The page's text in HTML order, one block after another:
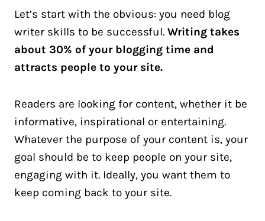
Let’s start with the obvious: you need blog
writer skills to be successful. Writing takes
about 30% of your blogging time and
attracts people to your site.
Readers are looking for content, whether it be
informative, inspirational or entertaining.
Whatever the purpose of your content is, your
goal should be to keep people on your site,
engaging with it. Ideally, you want them to
keep coming back to your site.